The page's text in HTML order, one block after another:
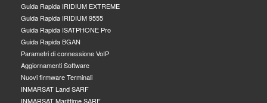
Guida Rapida IRIDIUM EXTREME
Guida Rapida IRIDIUM 9555
Guida Rapida ISATPHONE Pro
Guida Rapida BGAN
Parametri di connessione VoIP
Aggiornamenti Software
Nuovi firmware Terminali
INMARSAT Land SARF
INMARSAT Marittime SARF